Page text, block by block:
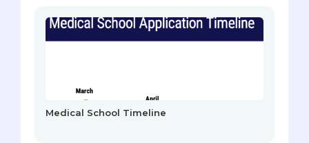
Medical School Timeline